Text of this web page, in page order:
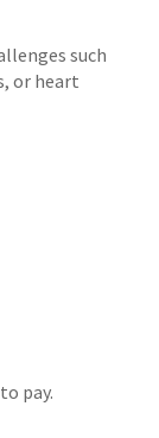
such
or heart
pay.